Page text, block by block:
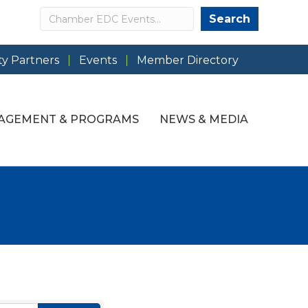
Search Search
Partners Events Member Directory
& PROGRAMS NEWS & MEDIA